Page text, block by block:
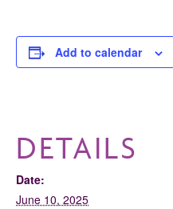
Add to calendar
DETAILS
Date:
June 10, 2025